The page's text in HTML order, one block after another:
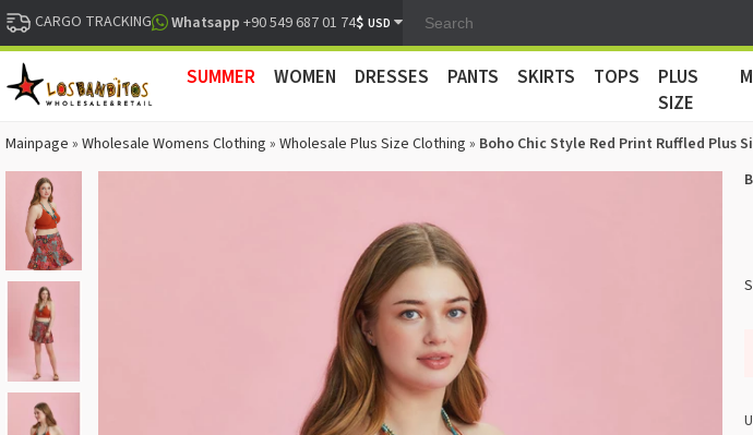
CARGO TRACKING Whatsapp +90 549 687 01 74$ USD
SUMMER WOMEN DRESSES PANTS SKIRTS TOPS
PLUS
SIZE
Mainpage » Wholesale Womens Clothing » Wholesale Plus Size Clothing » Boho Chic Style Red Print Ruffled Plus